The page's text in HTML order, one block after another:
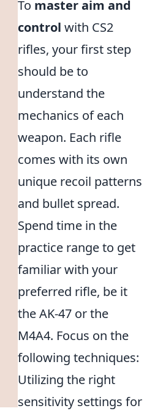
To master aim and
control with CS2
rifles, your first step
should be to
understand the
mechanics of each
weapon. Each rifle
comes with its own
unique recoil patterns
and bullet spread.
Spend time in the
practice range to get
familiar with your
preferred rifle, be it
the AK-47 or the
M4A4. Focus on the
following techniques:
Utilizing the right
sensitivity settings for